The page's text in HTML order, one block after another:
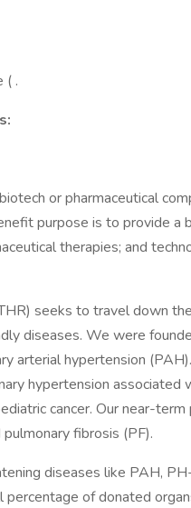
( .
or pharmaceutical
purpose is to provide a
therapies; and
seeks to travel down
diseases. We were
arterial hypertension
hypertension
cancer. Our near-
fibrosis (PF).
diseases like PAH,
percentage of donated